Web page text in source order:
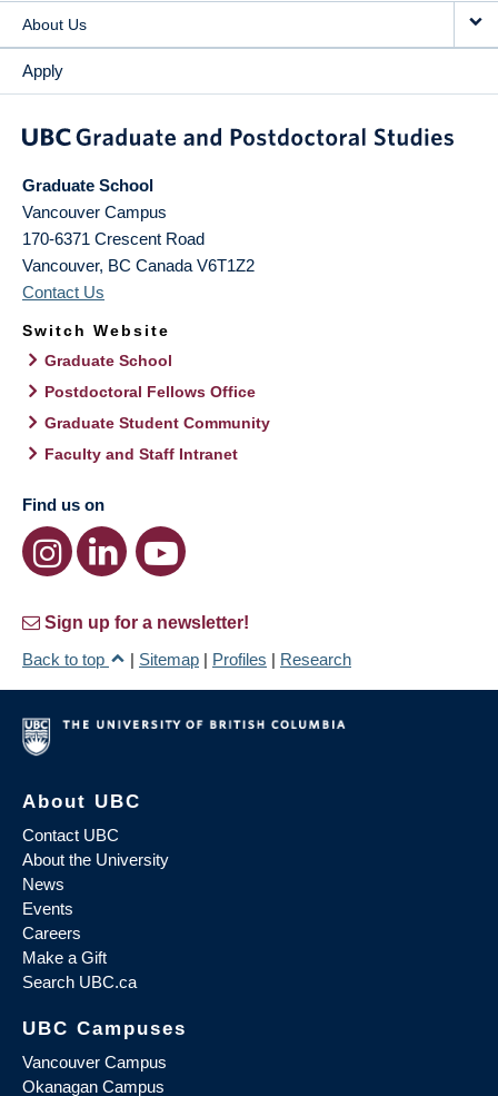
About Us
Apply
Graduate School
Vancouver Campus
170-6371 Crescent Road
Vancouver, BC Canada V6T1Z2
Contact Us
Switch Website
Graduate School
Postdoctoral Fellows Office
Graduate Student Community
Faculty and Staff Intranet
Find us on
Sign up for a newsletter!
Back to top
| Sitemap | Profiles | Research
About UBC
Contact UBC
About the University
News
Events
Careers
Make a Gift
Search UBC.ca
UBC Campuses
Vancouver Campus
Okanagan Campus